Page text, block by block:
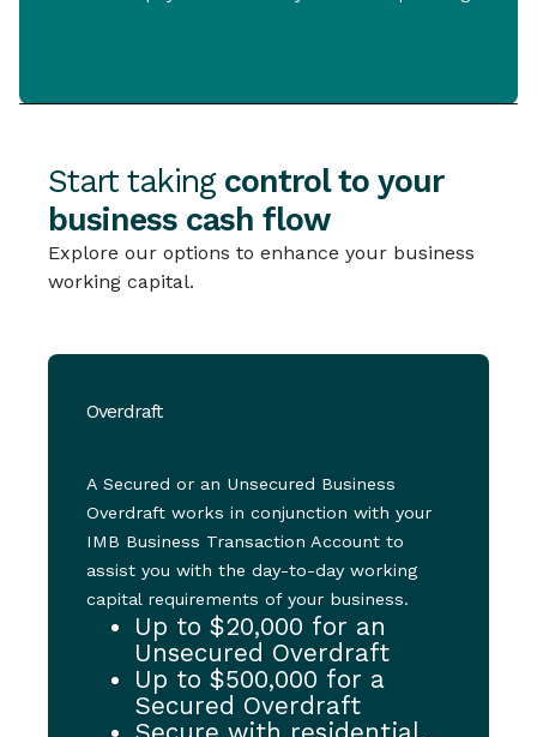
Start takingcontrol to your
business cash flow
Explore our options to enhance your business
working capital.
Overdraft
A Secured or an Unsecured Business
Overdraft works in conjunction with your
IMB Business Transaction Account to
assist you with the day-to-day working
capital requirements of your business.
Up to $20,000 for an
Unsecured Overdraft
Up to $500,000 for a
Secured Overdraft